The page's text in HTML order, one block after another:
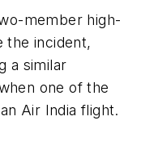
member high-
the incident,
a similar
one of the
Air India flight.